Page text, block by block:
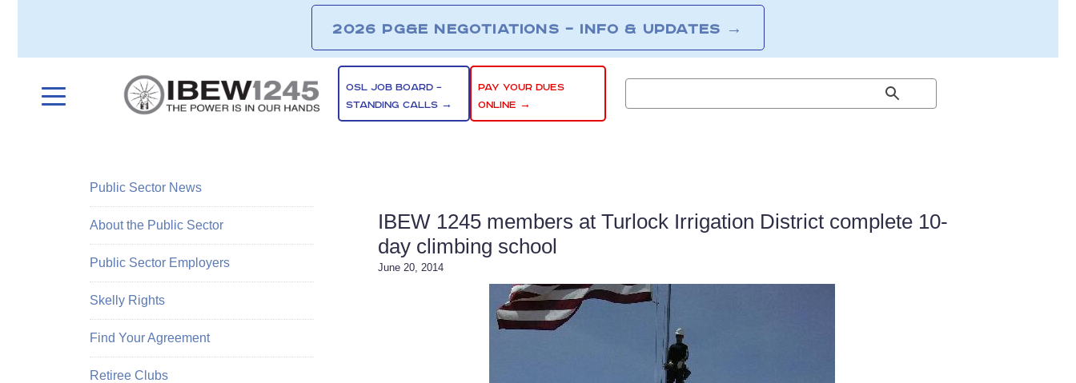
2026 PG&E NEGOTIATIONS – INFO & UPDATES →
OSL JOB BOARD –
STANDING CALLS →
PAY YOUR DUES
ONLINE →
IBEW 1245 members at Turlock Irrigation District complete 10-
day climbing school
June 20, 2014
Public Sector News
About the Public Sector
Public Sector Employers
Skelly Rights
Find Your Agreement
Retiree Clubs